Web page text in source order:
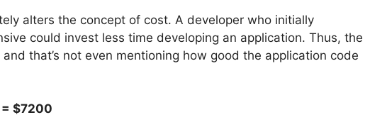
alters the concept of cost. A developer who initially
could invest less time developing an application. Thus, the
that’s not even mentioning how good the application code
$7200